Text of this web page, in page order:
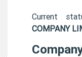
Current
COMPANY